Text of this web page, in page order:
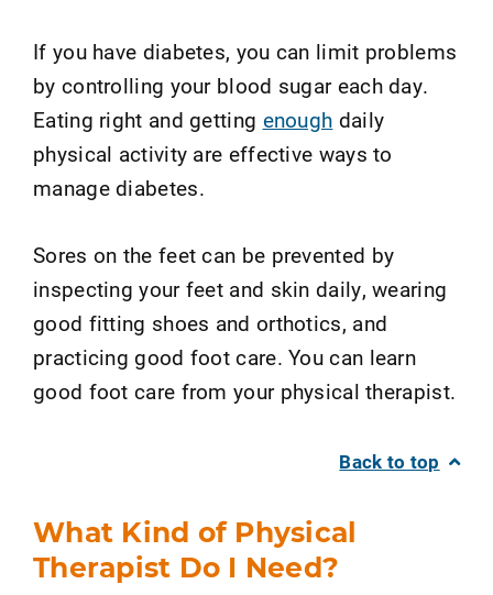
If you have diabetes, you can limit problems
by controlling your blood sugar each day.
Eating right and getting enough daily
physical activity are effective ways to
manage diabetes.
Sores on the feet can be prevented by
inspecting your feet and skin daily, wearing
good fitting shoes and orthotics, and
practicing good foot care. You can learn
good foot care from your physical therapist.
Back to top
What Kind of Physical
Therapist Do I Need?